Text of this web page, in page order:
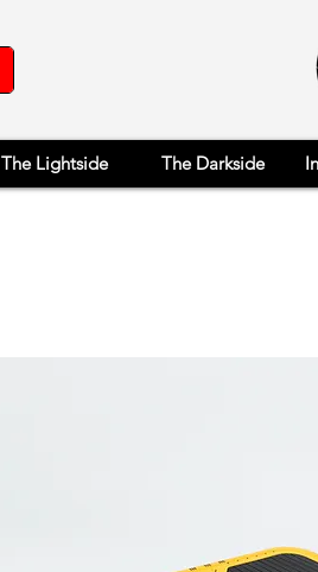
The Lightside The Darkside